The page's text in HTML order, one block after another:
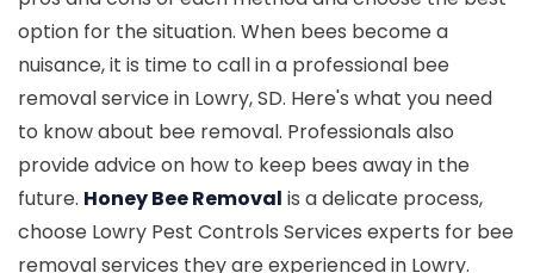
option for the situation. When bees become a
nuisance, it is time to call in a professional bee
removal service in Lowry, SD. Here's what you need
to know about bee removal. Professionals also
provide advice on how to keep bees away in the
future. Honey Bee Removal is a delicate process,
choose Lowry Pest Controls Services experts for bee
removal services they are experienced in Lowry.